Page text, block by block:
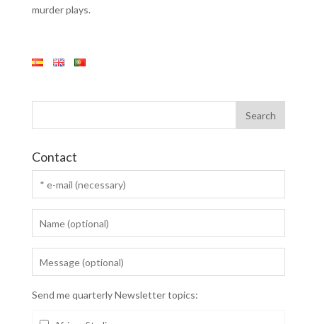
murder plays.
Contact
Send me quarterly Newsletter topics: